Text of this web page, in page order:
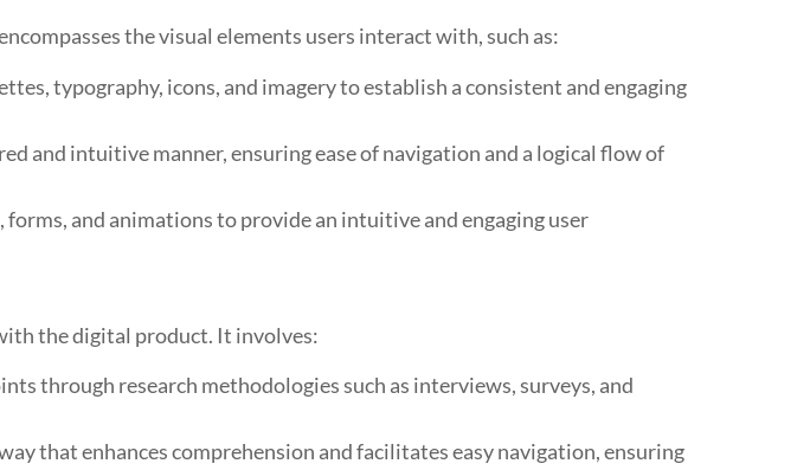
the visual elements users interact with, such as:
typography, icons, and imagery to establish a consistent and engaging
and intuitive manner, ensuring ease of navigation and a logical flow of
and animations to provide an intuitive and engaging user
the digital product. It involves:
through research methodologies such as interviews, surveys, and
that enhances comprehension and facilitates easy navigation, ensuring